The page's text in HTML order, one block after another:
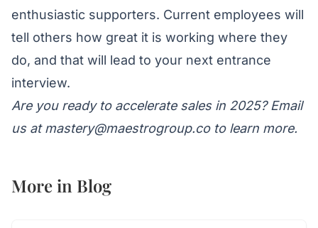
enthusiastic supporters. Current employees will
tell others how great it is working where they
do, and that will lead to your next entrance
interview.
Are you ready to accelerate sales in 2025? Email
us atmastery@maestrogroup.coto learn more.
More in Blog